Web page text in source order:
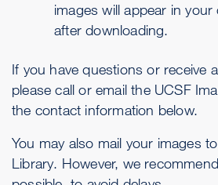
images will appear in
after downloading.
If you have questions or receive
please call or email the UCSF
the contact information below.
You may also mail your images
Library. However, we